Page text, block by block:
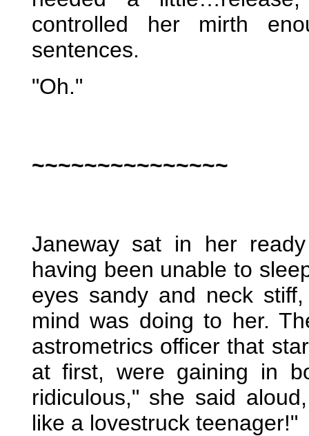
controlled her mirth
sentences.
"Oh."
~~~~~~~~~~~~~~~
Janeway sat in her
having been unable to
eyes sandy and neck
mind was doing to her.
astrometrics officer that
at first, were gaining in
ridiculous," she said
like a lovestruck teenager!"